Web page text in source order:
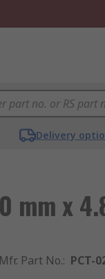
Delivery
mm x
Mfr. Part No.: PCT-